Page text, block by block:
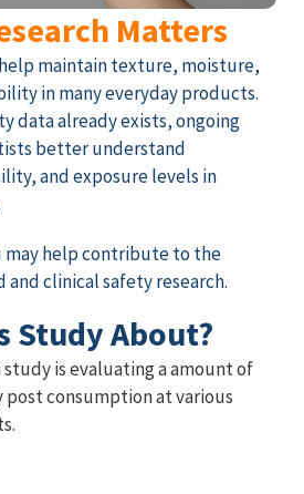
Matters
maintain texture, moisture,
in many everyday products.
data already exists, ongoing
better understand
and exposure levels in
may help contribute to the
clinical safety research.
Study About?
study is evaluating a amount of
post consumption at various